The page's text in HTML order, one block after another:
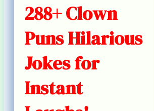
288+ Clown
Puns Hilarious
Jokes for
Instant